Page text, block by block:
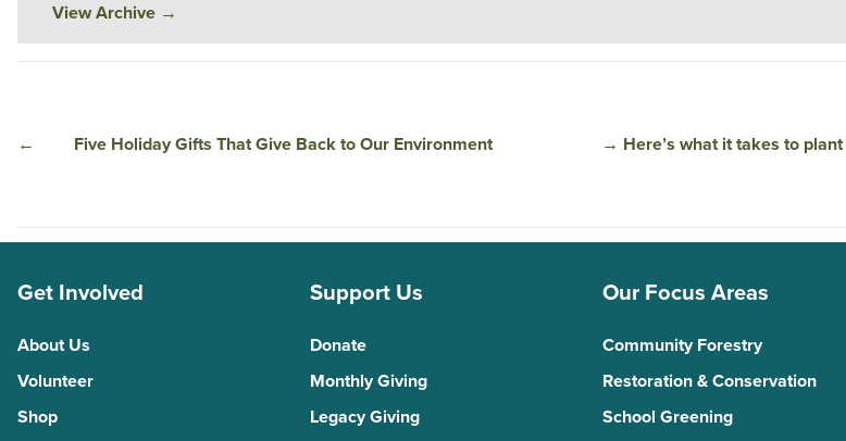
View Archive →
← Five Holiday Gifts That Give Back to Our Environment → Here’s what it takes to
Get Involved
About Us
Volunteer
Shop
Support Us
Donate
Monthly Giving
Legacy Giving
Our Focus Areas
Community Forestry
Restoration & Conservation
School Greening